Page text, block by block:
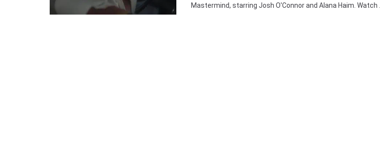
Mastermind, starring Josh O'Connor and Alana Haim. Watch ...